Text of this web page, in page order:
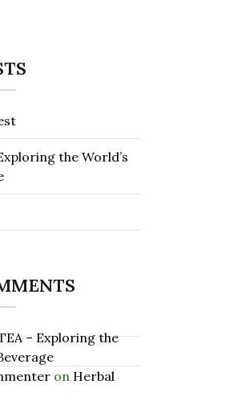
the World’s
– Exploring the
on Herbal